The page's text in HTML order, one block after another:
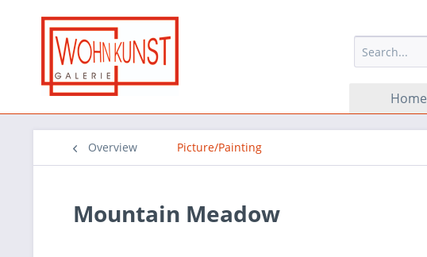
Home
Overview Picture/Painting
Mountain Meadow